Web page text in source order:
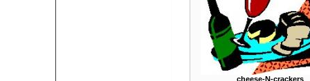
cheese-N-crackers